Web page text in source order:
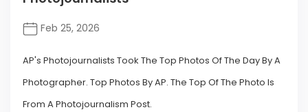
Feb 25, 2026
AP's Photojournalists Took The Top Photos Of The Day By A
Photographer. Top Photos By AP. The Top Of The Photo Is
From A Photojournalism Post.